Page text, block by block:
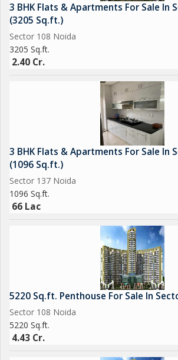
3 BHK Flats & Apartments For Sale In
(3205 Sq.ft.)
Sector 108 Noida
3205 Sq.ft.
2.40 Cr.
3 BHK Flats & Apartments For Sale In
(1096 Sq.ft.)
Sector 137 Noida
1096 Sq.ft.
66 Lac
5220 Sq.ft. Penthouse For Sale In
Sector 108 Noida
5220 Sq.ft.
4.43 Cr.